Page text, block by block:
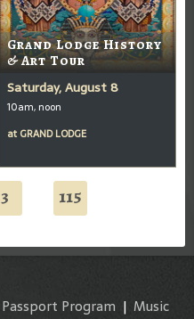
Grand Lodge History
& Art Tour
Saturday, August 8
10am, noon
at GRAND LODGE
3 115
Passport Program | Music